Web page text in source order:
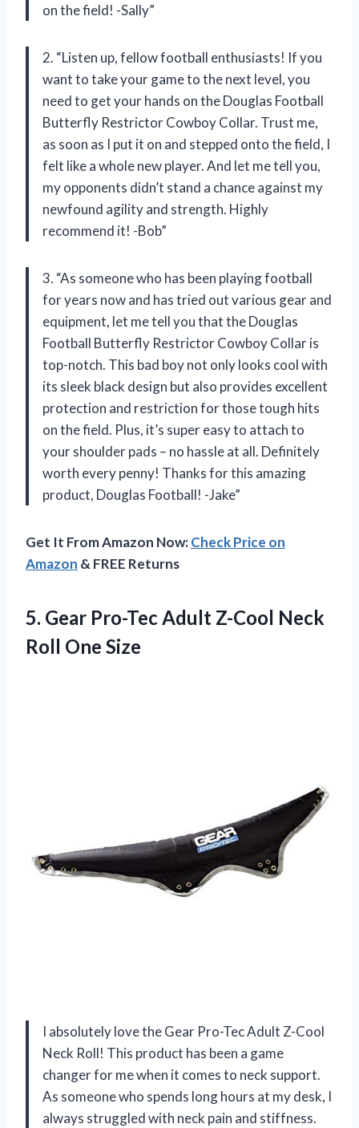
on the field! -Sally”
2. “Listen up, fellow football enthusiasts! If you
want to take your game to the next level, you
need to get your hands on the Douglas Football
Butterfly Restrictor Cowboy Collar. Trust me,
as soon as I put it on and stepped onto the field, I
felt like a whole new player. And let me tell you,
my opponents didn’t stand a chance against my
newfound agility and strength. Highly
recommend it! -Bob”
3. “As someone who has been playing football
for years now and has tried out various gear and
equipment, let me tell you that the Douglas
Football Butterfly Restrictor Cowboy Collar is
top-notch. This bad boy not only looks cool with
its sleek black design but also provides excellent
protection and restriction for those tough hits
on the field. Plus, it’s super easy to attach to
your shoulder pads – no hassle at all. Definitely
worth every penny! Thanks for this amazing
product, Douglas Football! -Jake”
Get It From Amazon Now:Check Price on
Amazon & FREE Returns
5. Gear Pro-Tec Adult Z-Cool Neck
Roll One Size
I absolutely love the Gear Pro-Tec Adult Z-Cool
Neck Roll! This product has been a game
changer for me when it comes to neck support.
As someone who spends long hours at my desk, I
always struggled with neck pain and stiffness.